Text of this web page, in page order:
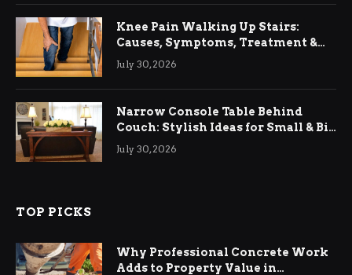
Knee Pain Walking Up Stairs:
Causes, Symptoms, Treatment &
Relief
July 30, 2026
Narrow Console Table Behind
Couch: Stylish Ideas for Small & Big
Living Rooms
July 30, 2026
TOP PICKS
Why Professional Concrete Work
Adds to Property Value in